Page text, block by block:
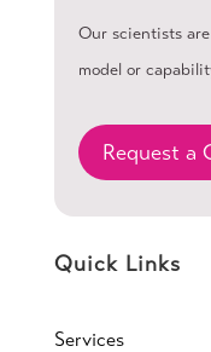
Our scientists
model or
Request a
Quick Links
Services